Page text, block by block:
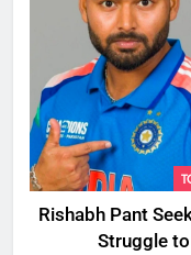
Rishabh Pant
Struggle